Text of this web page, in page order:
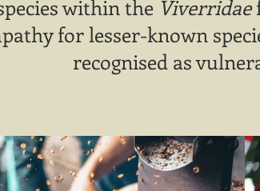
within the Viverridae
for lesser-known
recognised as